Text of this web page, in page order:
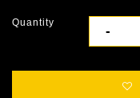
Quantity
-